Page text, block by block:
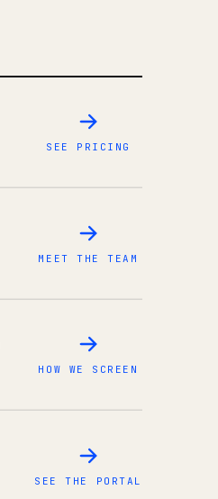
SEE PRICING
MEET THE TEAM
HOW WE SCREEN
SEE THE PORTAL